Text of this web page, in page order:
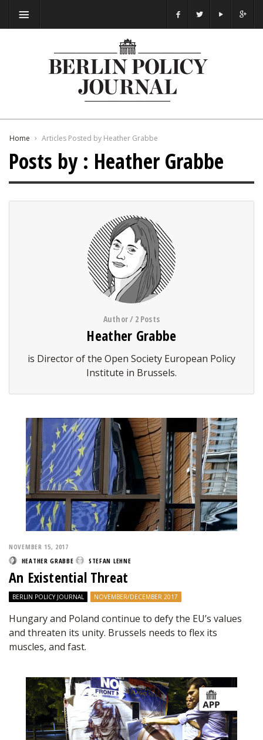
Home Articles Posted by Heather Grabbe
Posts by : Heather Grabbe
Author / 2 Posts
Heather Grabbe
is Director of the Open Society European Policy
Institute in Brussels.
NOVEMBER 15, 2017
HEATHER GRABBE
STEFAN LEHNE
An Existential Threat
BERLIN POLICY JOURNAL NOVEMBER/DECEMBER 2017
Hungary and Poland continue to defy the EU’s values
and threaten its unity. Brussels needs to flex its
muscles, and fast.